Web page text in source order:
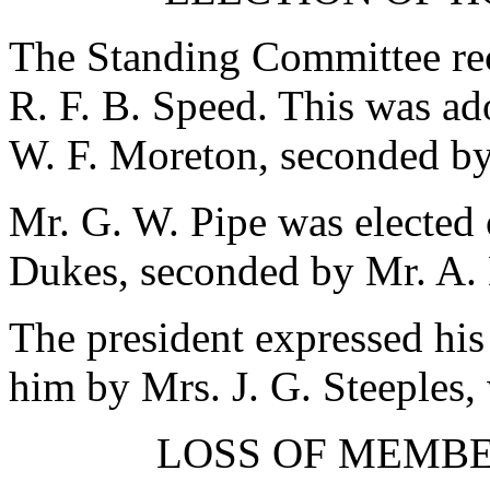
The Standing Committee
R. F. B. Speed. This was
W. F. Moreton, seconded
Mr. G. W. Pipe was
Dukes, seconded by Mr. A.
The president expressed
him by Mrs. J. G. Steeples,
LOSS OF